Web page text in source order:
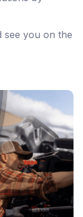
you on the